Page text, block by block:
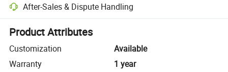
After-Sales & Dispute Handling
Platform-assisted dispute resolution, including refunds or returns
Product Attributes
Customization
Available
Warranty
1 year